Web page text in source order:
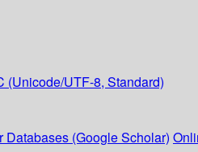
(Unicode/UTF-8, Standard)
Databases (Google Scholar)